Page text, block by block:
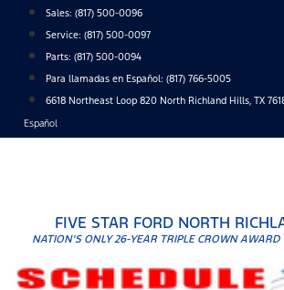
content
Sales: (817) 500-0096
Service: (817) 500-0097
Parts: (817) 500-0094
Para llamadas en Español: (817) 766-5005
6618 Northeast Loop 820 North Richland Hills, TX
Español
FIVE STAR FORD NORTH
NATION'S ONLY 26-YEAR TRIPLE CROWN